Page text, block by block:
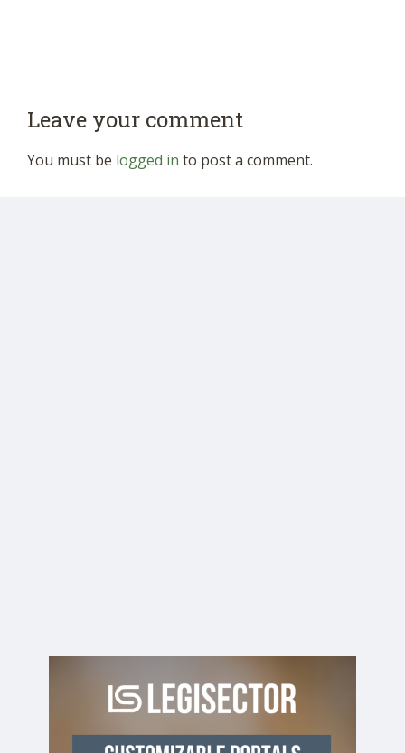
Leave your comment
You must be logged in to post a comment.